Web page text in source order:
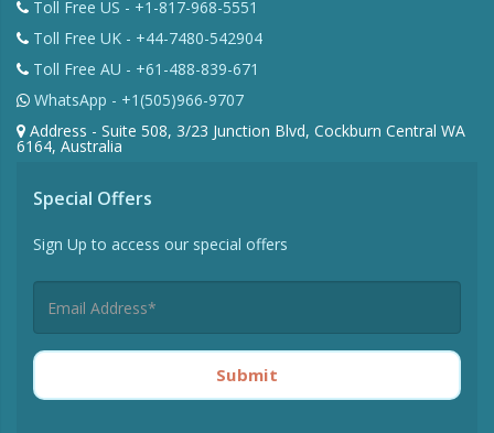
Toll Free US - +1-817-968-5551
Toll Free UK - +44-7480-542904
Toll Free AU - +61-488-839-671
WhatsApp - +1(505)966-9707
Address - Suite 508, 3/23 Junction Blvd, Cockburn Central WA
6164, Australia
Special Offers
Sign Up to access our special offers
Submit